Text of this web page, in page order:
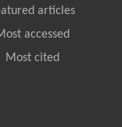
articles
accessed
Most cited